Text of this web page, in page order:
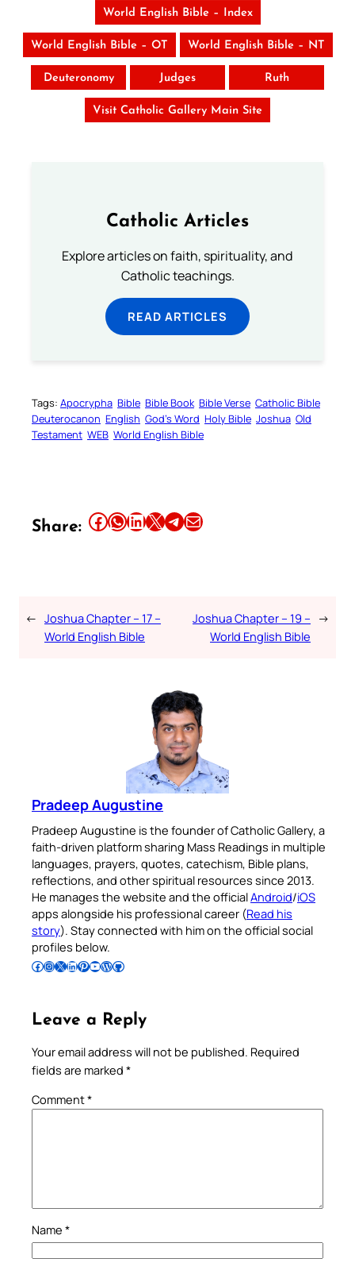
World English Bible – Index
World English Bible – OT World English Bible – NT
Deuteronomy Judges Ruth
Visit Catholic Gallery Main Site
Catholic Articles
Explore articles on faith, spirituality, and
Catholic teachings.
READ ARTICLES
Tags: Apocrypha Bible Bible Book Bible Verse Catholic Bible
Deuterocanon English God’s Word Holy Bible Joshua Old
Testament WEB World English Bible
Share: Share this article on Facebook Share this article on WhatsApp Share this article on LinkedIn Share this article on X Share this article on TelegramEmail this Article
← Joshua Chapter – 17 –
World English Bible
Joshua Chapter – 19 –
World English Bible
→
Pradeep Augustine
Pradeep Augustine is the founder of Catholic Gallery, a
faith-driven platform sharing Mass Readings in multiple
languages, prayers, quotes, catechism, Bible plans,
reflections, and other spiritual resources since 2013.
He manages the website and the officialAndroid/iOS
apps alongside his professional career (Read his
story). Stay connected with him on the official social
profiles below.
Follow Pradeep on Facebook Follow Pradeep on InstagramFollow Pradeep on X Follow Pradeep on LinkedIn Follow Pradeep on Pinterest Subscribe to Pradeep’s Youtube Channel Follow Pradeep on WordPress Follow Pradeep on GitHub
Leave a Reply
Your email address will not be published. Required
fields are marked *
Comment*
Name *